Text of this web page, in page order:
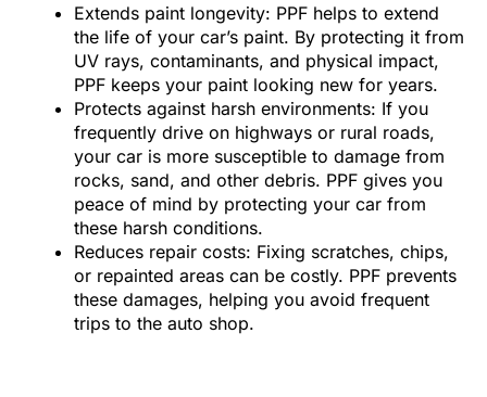
Extends paint longevity: PPF helps to extend
the life of your car’s paint. By protecting it from
UV rays, contaminants, and physical impact,
PPF keeps your paint looking new for years.
Protects against harsh environments: If you
frequently drive on highways or rural roads,
your car is more susceptible to damage from
rocks, sand, and other debris. PPF gives you
peace of mind by protecting your car from
these harsh conditions.
Reduces repair costs: Fixing scratches, chips,
or repainted areas can be costly. PPF prevents
these damages, helping you avoid frequent
trips to the auto shop.